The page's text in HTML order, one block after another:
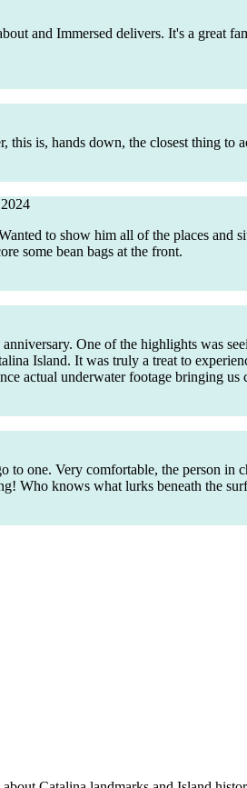
and Immersed delivers. It's a great
this is, hands down, the closest thing
to show him all of the places and
some bean bags at the front.
One of the highlights was
Island. It was truly a treat to
actual underwater footage bringing us
one. Very comfortable, the person in
Who knows what lurks beneath the